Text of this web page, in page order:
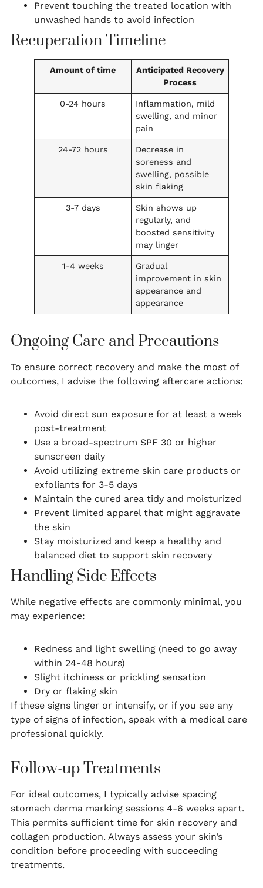
Prevent touching the treated location with
unwashed hands to avoid infection
Recuperation Timeline
Amount of time
Anticipated Recovery
Process
0-24 hours
Inflammation, mild
swelling, and minor
pain
24-72 hours
Decrease in
soreness and
swelling, possible
skin flaking
3-7 days
Skin shows up
regularly, and
boosted sensitivity
may linger
1-4 weeks
Gradual
improvement in skin
appearance and
appearance
Ongoing Care and Precautions
To ensure correct recovery and make the most of
outcomes, I advise the following aftercare actions:
Avoid direct sun exposure for at least a week
post-treatment
Use a broad-spectrum SPF 30 or higher
sunscreen daily
Avoid utilizing extreme skin care products or
exfoliants for 3-5 days
Maintain the cured area tidy and moisturized
Prevent limited apparel that might aggravate
the skin
Stay moisturized and keep a healthy and
balanced diet to support skin recovery
Handling Side Effects
While negative effects are commonly minimal, you
may experience:
Redness and light swelling (need to go away
within 24-48 hours)
Slight itchiness or prickling sensation
Dry or flaking skin
If these signs linger or intensify, or if you see any
type of signs of infection, speak with a medical care
professional quickly.
Follow-up Treatments
For ideal outcomes, I typically advise spacing
stomach derma marking sessions 4-6 weeks apart.
This permits sufficient time for skin recovery and
collagen production. Always assess your skin’s
condition before proceeding with succeeding
treatments.